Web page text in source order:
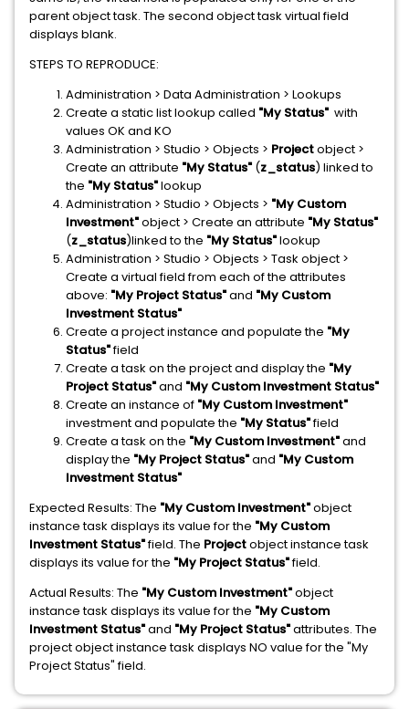
parent object task. The second object task virtual field
displays blank.
STEPS TO REPRODUCE:
Administration > Data Administration > Lookups
Create a static list lookup called "My Status" with
values OK and KO
Administration > Studio > Objects > Projectobject >
Create an attribute "My Status" (z_status) linked to
the "My Status"lookup
Administration > Studio > Objects > "My Custom
Investment"object > Create an attribute "My Status"
(z_status)linked to the "My Status"lookup
Administration > Studio > Objects > Task object >
Create a virtual field from each of the attributes
above: "My Project Status"and "My Custom
Investment Status"
Create a project instance and populate the "My
Status"field
Create a task on the project and display the "My
Project Status"and "My Custom Investment Status"
Create an instance of "My Custom Investment"
investment and populate the "My Status"field
Create a task on the "My Custom Investment"and
display the "My Project Status"and "My Custom
Investment Status"
Expected Results: The "My Custom Investment"object
instance task displays its value for the "My Custom
Investment Status"field. The Projectobject instance task
displays its value for the "My Project Status"field.
Actual Results: The "My Custom Investment"object
instance task displays its value for the "My Custom
Investment Status"and "My Project Status"attributes. The
project object instance task displays NO value for the "My
Project Status" field.